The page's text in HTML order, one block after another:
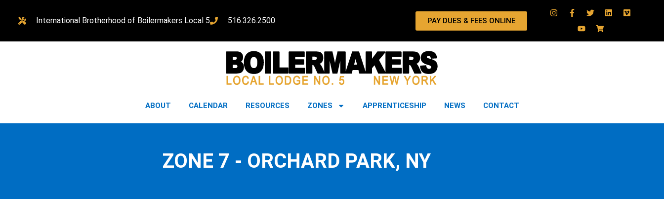
International Brotherhood of Boilermakers Local 5 516.326.2500 PAY DUES & FEES ONLINE
ABOUT CALENDAR RESOURCES ZONES APPRENTICESHIP NEWS CONTACT
ZONE 7 - ORCHARD PARK, NY